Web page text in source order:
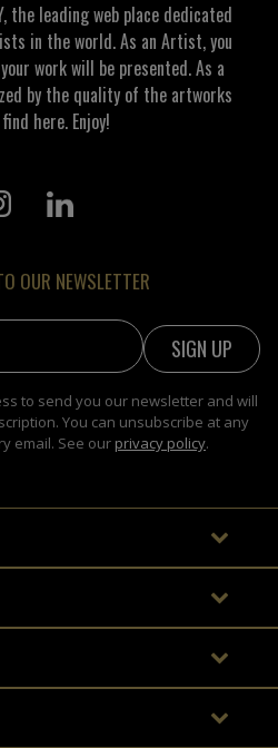
the leading web place dedicated
in the world. As an Artist, you
work will be presented. As a
by the quality of the artworks
here. Enjoy!
OUR NEWSLETTER
to send you our newsletter and will
You can unsubscribe at any
email. See our privacy policy.